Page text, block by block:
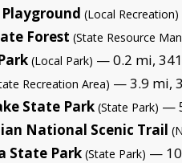
(Local Recreation)
Forest (State Resource
(Local Park) — 0.2 mi,
Recreation Area) — 3.9 mi,
State Park (State Park) —
National Scenic Trail
State Park (State Park) —